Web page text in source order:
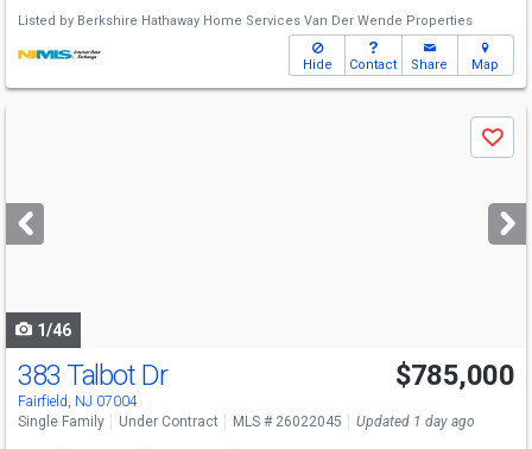
Listed by Berkshire Hathaway Home Services Van Der Wende Properties
Hide Contact Share Map
next
buttons
Save
1/46
383 Talbot Dr
Fairfield, NJ 07004
$785,000
Single Family Under Contract MLS # 26022045 Updated 1 day ago